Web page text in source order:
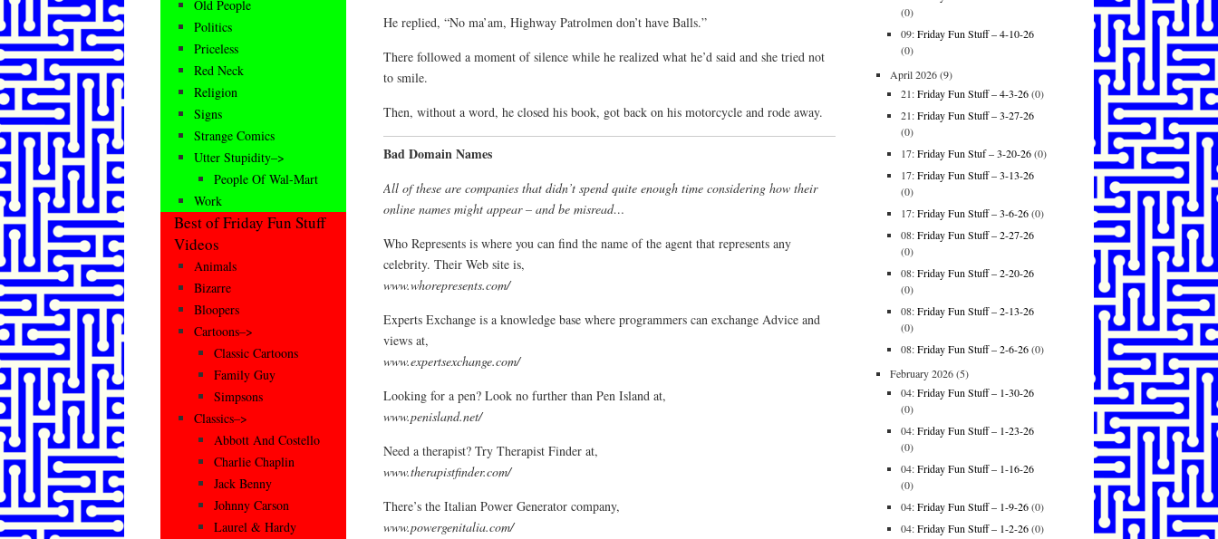
He replied, “No ma’am, Highway Patrolmen don’t have Balls.”
There followed a moment of silence while he realized what he’d said and she tried not
to smile.
Then, without a word, he closed his book, got back on his motorcycle and rode away.
Bad Domain Names
All of these are companies that didn’t spend quite enough time considering how their
online names might appear – and be misread…
Who Represents is where you can find the name of the agent that represents any
celebrity. Their Web site is,
www.whorepresents.com/
Experts Exchange is a knowledge base where programmers can exchange Advice and
views at,
www.expertsexchange.com/
Looking for a pen? Look no further than Pen Island at,
www.penisland.net/
Need a therapist? Try Therapist Finder at,
www.therapistfinder.com/
There’s the Italian Power Generator company,
www.powergenitalia.com/
Old People
Politics
Priceless
Red Neck
Religion
Signs
Strange Comics
Utter Stupidity–>
People Of Wal-Mart
Work
Best of Friday Fun Stuff
Videos
Animals
Bizarre
Bloopers
Cartoons–>
Classic Cartoons
Family Guy
Simpsons
Classics–>
Abbott And Costello
Charlie Chaplin
Jack Benny
Johnny Carson
Laurel & Hardy
(0)
09:Friday Fun Stuff – 4-10-26
(0)
April 2026(9)
21:Friday Fun Stuff – 4-3-26(0)
21:Friday Fun Stuff – 3-27-26
(0)
17:Friday Fun Stuf – 3-20-26(0)
17:Friday Fun Stuff – 3-13-26
(0)
17:Friday Fun Stuff – 3-6-26(0)
08:Friday Fun Stuff – 2-27-26
(0)
08:Friday Fun Stuff – 2-20-26
(0)
08:Friday Fun Stuff – 2-13-26
(0)
08:Friday Fun Stuff – 2-6-26(0)
February 2026(5)
04:Friday Fun Stuff – 1-30-26
(0)
04:Friday Fun Stuff – 1-23-26
(0)
04:Friday Fun Stuff – 1-16-26
(0)
04:Friday Fun Stuff – 1-9-26(0)
04:Friday Fun Stuff – 1-2-26(0)